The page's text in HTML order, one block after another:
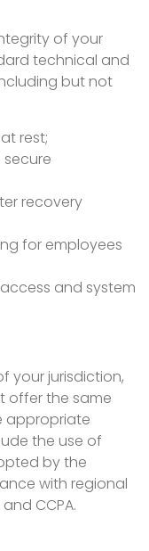
of your
technical and
but not
rest;
recovery
for employees
and system
your jurisdiction,
offer the same
appropriate
the use of
by the
with regional
CCPA.